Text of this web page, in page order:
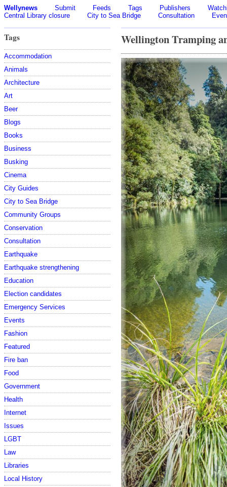
Wellynews Submit Feeds Tags Publishers
Central Library closure
City to Sea Bridge Consultation
Tags
Accommodation
Animals
Architecture
Art
Beer
Blogs
Books
Business
Busking
Cinema
City Guides
City to Sea Bridge
Community Groups
Conservation
Consultation
Earthquake
Earthquake strengthening
Education
Election candidates
Emergency Services
Events
Fashion
Featured
Fire ban
Food
Government
Health
Internet
Issues
LGBT
Law
Libraries
Local History
Wellington Tramping